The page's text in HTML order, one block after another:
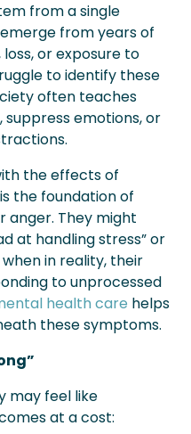
from a single
from years of
or exposure to
to identify these
often teaches
emotions, or
the effects of
the foundation of
anger. They might
at handling stress” or
in reality, their
to unprocessed
health care helps
these symptoms.
may feel like
at a cost: